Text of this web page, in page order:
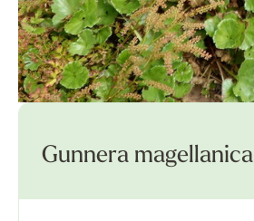
Gunnera magellanica